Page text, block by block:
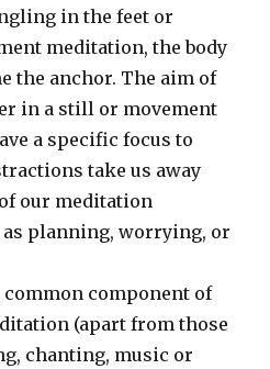
in the feet or
meditation, the body
the anchor. The aim of
in a still or movement
a specific focus to
take us away
our meditation
planning, worrying, or
component of
(apart from those
chanting, music or